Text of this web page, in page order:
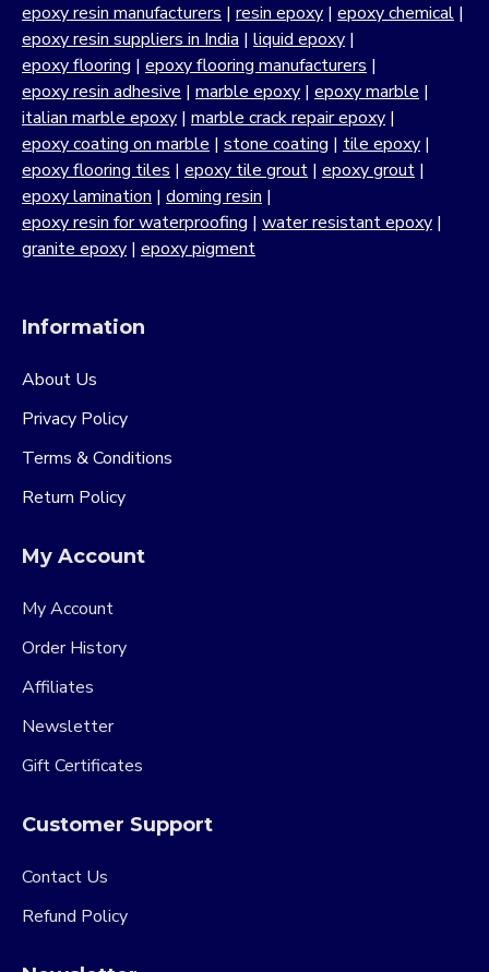
epoxy resin manufacturers | resin epoxy | epoxy chemical |
epoxy resin suppliers in India | liquid epoxy |
epoxy flooring | epoxy flooring manufacturers |
epoxy resin adhesive | marble epoxy | epoxy marble |
italian marble epoxy | marble crack repair epoxy |
epoxy coating on marble | stone coating | tile epoxy |
epoxy flooring tiles | epoxy tile grout | epoxy grout |
epoxy lamination | doming resin |
epoxy resin for waterproofing | water resistant epoxy |
granite epoxy | epoxy pigment
Information
About Us
Privacy Policy
Terms & Conditions
Return Policy
My Account
My Account
Order History
Affiliates
Newsletter
Gift Certificates
Customer Support
Contact Us
Refund Policy